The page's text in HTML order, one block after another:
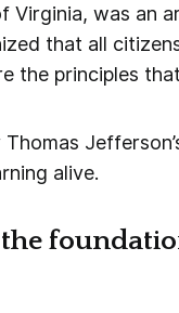
was an
that all
principles that
alive.